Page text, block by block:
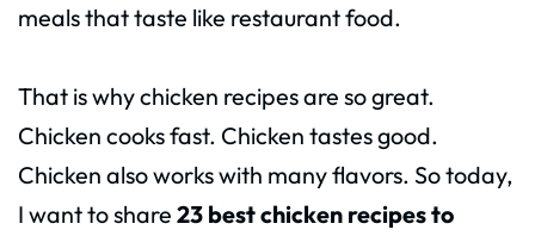
meals that taste like restaurant food.
That is why chicken recipes are so great.
Chicken cooks fast. Chicken tastes good.
Chicken also works with many flavors. So today,
I want to share 23 best chicken recipes to